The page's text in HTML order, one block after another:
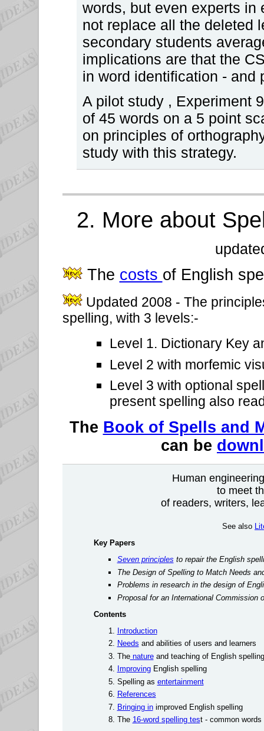
words, but even experts in
not replace all the deleted
secondary students
implications are that the
in word identification - and
A pilot study , Experiment
of 45 words on a 5 point
on principles of
study with this strategy.
2. More about
The costs of English
Updated 2008 - The
spelling, with 3 levels:-
Level 1. Dictionary Key
Level 2 with morfemic
Level 3 with optional
present spelling also
The Book of Spells and
can be
Human
to meet
of readers, writers,
See also
Key Papers
Seven principles to repair the English
The Design of Spelling to Match Needs
Problems in research in the design of
Proposal for an International Commission
Contents
Introduction
Needs and abilities of users and learners
Thenatureand teaching of English spelling
ImprovingEnglish spelling
Spelling as entertainment
References
Bringing inimproved English spelling
The 16-word spelling test - common